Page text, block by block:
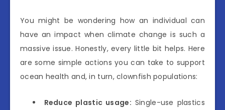
You might be wondering how an individual can
have an impact when climate change is such a
massive issue. Honestly, every little bit helps. Here
are some simple actions you can take to support
ocean health and, in turn, clownfish populations:
Reduce plastic usage: Single-use plastics